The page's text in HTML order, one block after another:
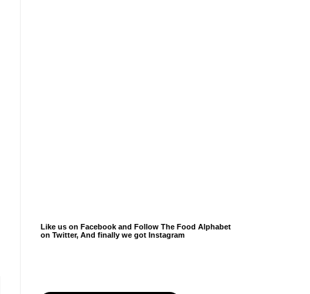
Like us on Facebook and Follow The Food Alphabet
on Twitter, And finally we got Instagram